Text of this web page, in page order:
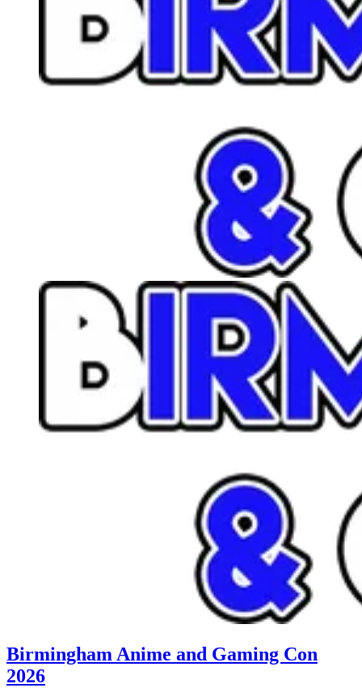
Birmingham Anime and Gaming Con
2026